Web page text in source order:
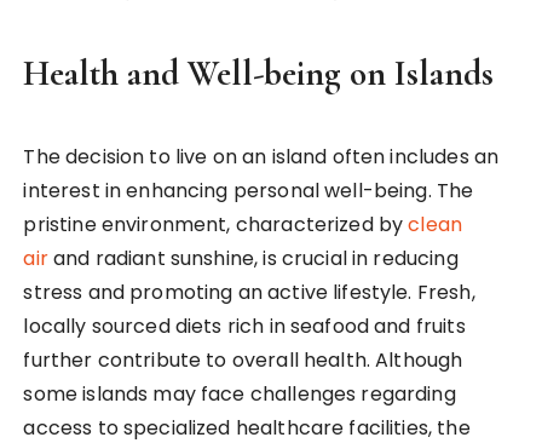
Health and Well-being on Islands
The decision to live on an island often includes an
interest in enhancing personal well-being. The
pristine environment, characterized byclean
airand radiant sunshine, is crucial in reducing
stress and promoting an active lifestyle. Fresh,
locally sourced diets rich in seafood and fruits
further contribute to overall health. Although
some islands may face challenges regarding
access to specialized healthcare facilities, the